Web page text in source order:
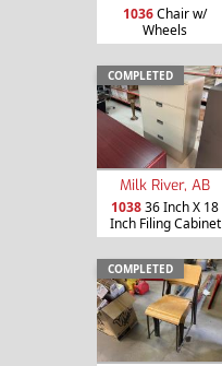
1036Chair w/
Wheels
COMPLETED
Milk River, AB
103836 Inch X 18
Inch Filing Cabinet
COMPLETED